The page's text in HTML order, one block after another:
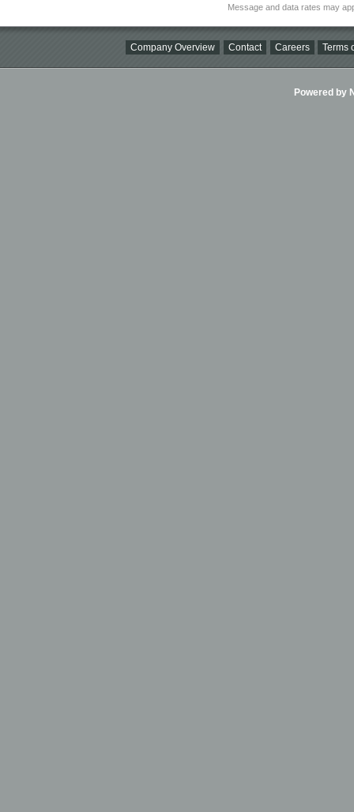
Message and data rates may
Company Overview Contact Careers Terms
Powered by